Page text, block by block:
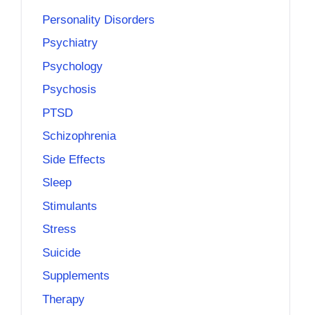
Personality Disorders
Psychiatry
Psychology
Psychosis
PTSD
Schizophrenia
Side Effects
Sleep
Stimulants
Stress
Suicide
Supplements
Therapy